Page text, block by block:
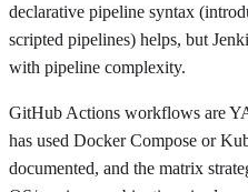
declarative pipeline syntax
scripted pipelines) helps, but
with pipeline complexity.
GitHub Actions workflows are
has used Docker Compose or
documented, and the matrix